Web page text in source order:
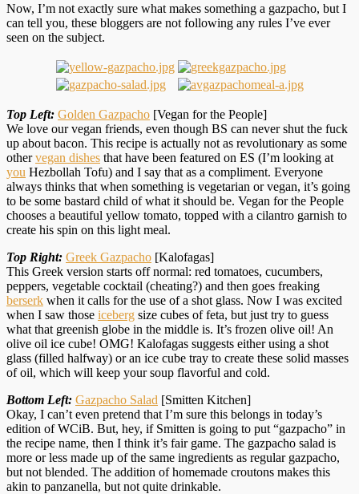
Now, I’m not exactly sure what makes something a gazpacho, but I
can tell you, these bloggers are not following any rules I’ve ever
seen on the subject.
Top Left: Golden Gazpacho [Vegan for the People]
We love our vegan friends, even though BS can never shut the fuck
up about bacon. This recipe is actually not as revolutionary as some
othervegan dishes that have been featured on ES (I’m looking at
you Hezbollah Tofu) and I say that as a compliment. Everyone
always thinks that when something is vegetarian or vegan, it’s going
to be some bastard child of what it should be. Vegan for the People
chooses a beautiful yellow tomato, topped with a cilantro garnish to
create his spin on this light meal.
Top Right: Greek Gazpacho [Kalofagas]
This Greek version starts off normal: red tomatoes, cucumbers,
peppers, vegetable cocktail (cheating?) and then goes freaking
berserk when it calls for the use of a shot glass. Now I was excited
when I saw those iceberg size cubes of feta, but just try to guess
what that greenish globe in the middle is. It’s frozen olive oil! An
olive oil ice cube! OMG! Kalofagas suggests either using a shot
glass (filled halfway) or an ice cube tray to create these solid masses
of oil, which will keep your soup flavorful and cold.
Bottom Left: Gazpacho Salad [Smitten Kitchen]
Okay, I can’t even pretend that I’m sure this belongs in today’s
edition of WCiB. But, hey, if Smitten is going to put “gazpacho” in
the recipe name, then I think it’s fair game. The gazpacho salad is
more or less made up of the same ingredients as regular gazpacho,
but not blended. The addition of homemade croutons makes this
akin to panzanella, but not quite drinkable.